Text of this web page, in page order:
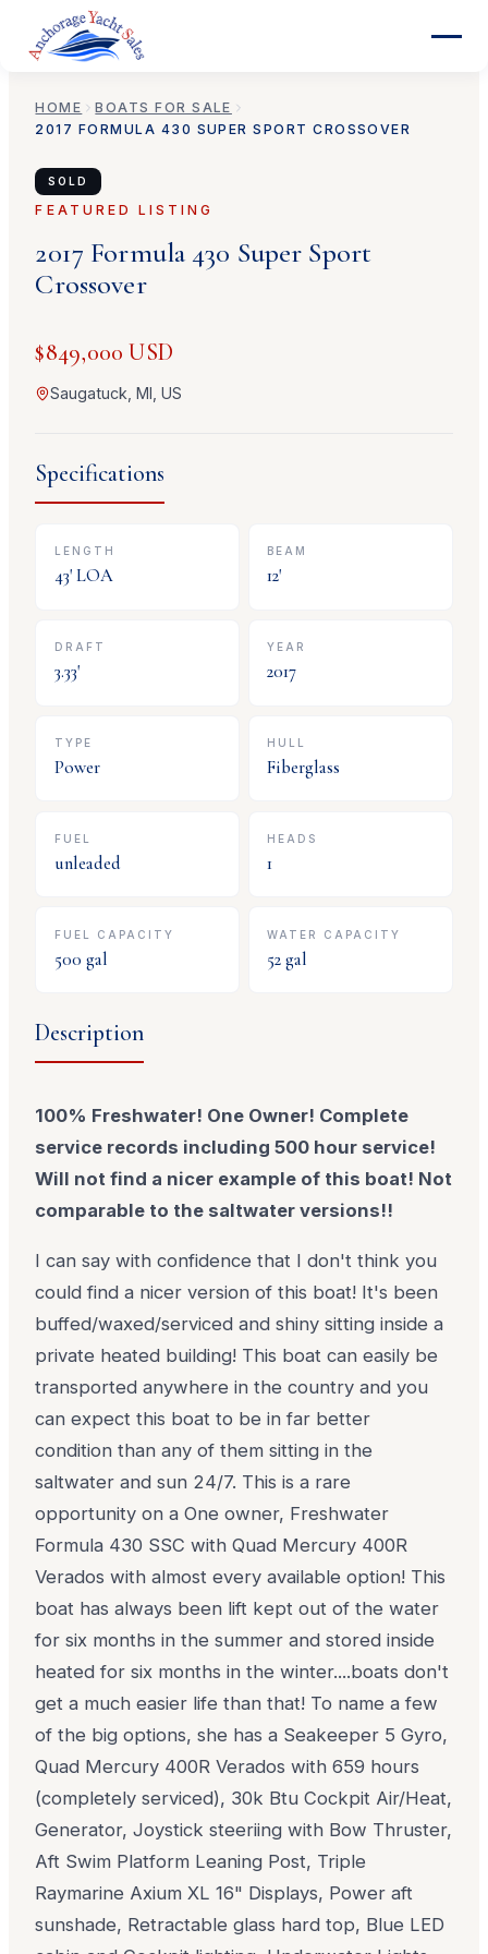
HOME
BOATS FOR SALE
2017 FORMULA 430 SUPER SPORT CROSSOVER
SOLD
FEATURED LISTING
2017 Formula430 Super Sport
Crossover
$849,000 USD
Saugatuck, MI, US
Specifications
LENGTH
43' LOA
BEAM
12'
DRAFT
3.33'
YEAR
2017
TYPE
Power
HULL
Fiberglass
FUEL
unleaded
HEADS
1
FUEL CAPACITY
500 gal
WATER CAPACITY
52 gal
Description
100% Freshwater! One Owner! Complete
service records including 500 hour service!
Will not find a nicer example of this boat! Not
comparable to the saltwater versions!!
I can say with confidence that I don't think you
could find a nicer version of this boat! It's been
buffed/waxed/serviced and shiny sitting inside a
private heated building! This boat can easily be
transported anywhere in the country and you
can expect this boat to be in far better
condition than any of them sitting in the
saltwater and sun 24/7. This is a rare
opportunity on a One owner, Freshwater
Formula 430 SSC with Quad Mercury 400R
Verados with almost every available option! This
boat has always been lift kept out of the water
for six months in the summer and stored inside
heated for six months in the winter....boats don't
get a much easier life than that! To name a few
of the big options, she has a Seakeeper 5 Gyro,
Quad Mercury 400R Verados with 659 hours
(completely serviced), 30k Btu Cockpit Air/Heat,
Generator, Joystick steeriing with Bow Thruster,
Aft Swim Platform Leaning Post, Triple
Raymarine Axium XL 16" Displays, Power aft
sunshade, Retractable glass hard top, Blue LED